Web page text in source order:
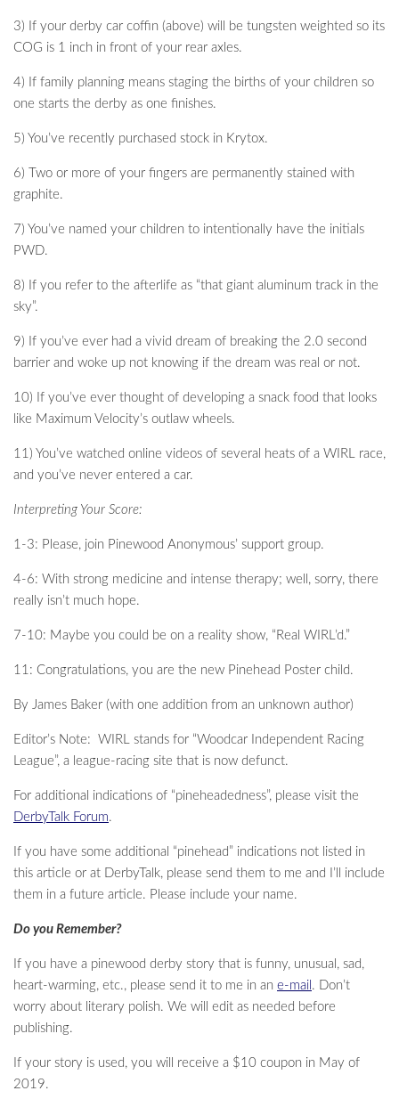
3) If your derby car coffin (above) will be tungsten weighted so its
COG is 1 inch in front of your rear axles.
4) If family planning means staging the births of your children so
one starts the derby as one finishes.
5) You’ve recently purchased stock in Krytox.
6) Two or more of your fingers are permanently stained with
graphite.
7) You’ve named your children to intentionally have the initials
PWD.
8) If you refer to the afterlife as “that giant aluminum track in the
sky”.
9) If you’ve ever had a vivid dream of breaking the 2.0 second
barrier and woke up not knowing if the dream was real or not.
10) If you’ve ever thought of developing a snack food that looks
like Maximum Velocity’s outlaw wheels.
11) You’ve watched online videos of several heats of a WIRL race,
and you’ve never entered a car.
Interpreting Your Score:
1-3: Please, join Pinewood Anonymous’ support group.
4-6: With strong medicine and intense therapy; well, sorry, there
really isn’t much hope.
7-10: Maybe you could be on a reality show, “Real WIRL’d.”
11: Congratulations, you are the new Pinehead Poster child.
By James Baker (with one addition from an unknown author)
Editor’s Note: WIRL stands for “Woodcar Independent Racing
League”, a league-racing site that is now defunct.
For additional indications of “pineheadedness”, please visit the
DerbyTalk Forum.
If you have some additional “pinehead” indications not listed in
this article or at DerbyTalk, please send them to me and I’ll include
them in a future article. Please include your name.
Do you Remember?
If you have a pinewood derby story that is funny, unusual, sad,
heart-warming, etc., please send it to me in an e-mail . Don’t
worry about literary polish. We will edit as needed before
publishing.
If your story is used, you will receive a $10 coupon in May of
2019.